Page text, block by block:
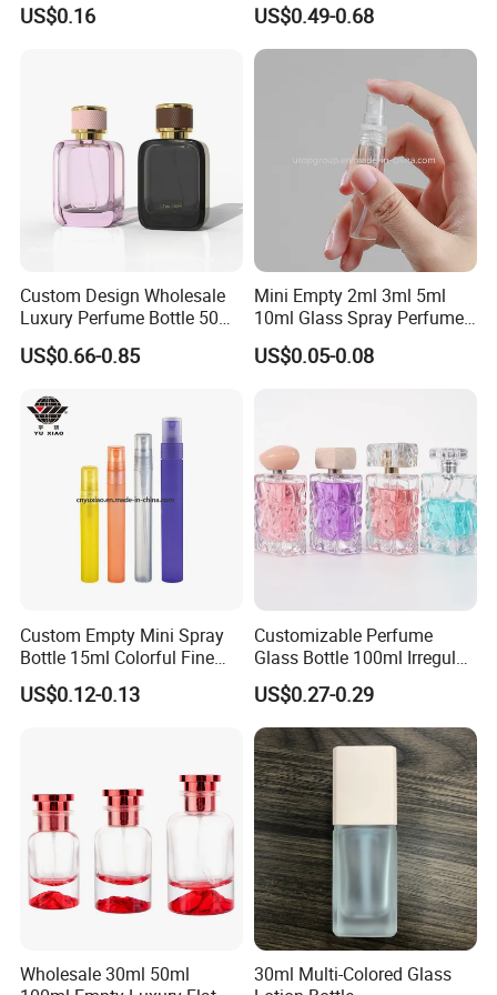
1. We provide perfume bottles, lip gloss tubes, nail polish
bottles,cosmetic packaging sets, pray bottles,glass
jars,plastic jars and other cosmetic packaging products.
2. Our company has abundant technical force,advanced
craft and excellent equipment.
Refillable Glass Perfume
US$0.16
Cosmetic Packaging
US$0.49-0.68
Custom Design Wholesale
Luxury Perfume Bottle 50ml
100ml Bulk Empty
Fragrance Spray Glass
Packaging
US$0.66-0.85
Mini Empty 2ml 3ml 5ml
10ml Glass Spray Perfume
Decants Bottle with Mist
Sprayer
US$0.05-0.08
Custom Empty Mini Spray
Bottle 15ml Colorful Fine
Mist Spray Perfume Bottle
US$0.12-0.13
Customizable Perfume
Glass Bottle 100ml Irregular
Bottle
US$0.27-0.29
Wholesale 30ml 50ml
30ml Multi-Colored Glass